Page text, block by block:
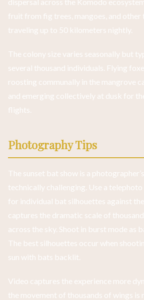
fruit from fig trees, mangoes, and other
traveling up to 50 kilometers nightly.
The colony size varies seasonally but
several thousand individuals. Flying
roosting communally in the mangrove
and emerging collectively at dusk for
flights.
Photography Tips
The sunset bat show is a
technically challenging. Use a
for individual bat silhouettes against
captures the dramatic scale of
across the sky. Shoot in burst mode as
The best silhouettes occur when
sun with bats backlit.
Video captures the experience more
the movement of thousands of wings is